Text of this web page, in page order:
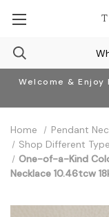
Welcome & Enjoy
Home Pendant
Shop Different
One-of-a-Kind
Necklace 10.46tcw